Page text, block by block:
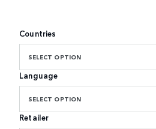
Countries
SELECT OPTION
Language
SELECT OPTION
Retailer